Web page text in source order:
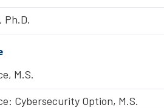
Ph.D.
M.S.
Cybersecurity Option, M.S.